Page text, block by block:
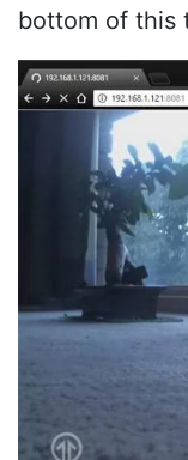
bottom of this